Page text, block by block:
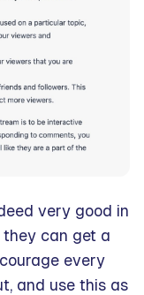
very good in
they can get a
every
and use this as